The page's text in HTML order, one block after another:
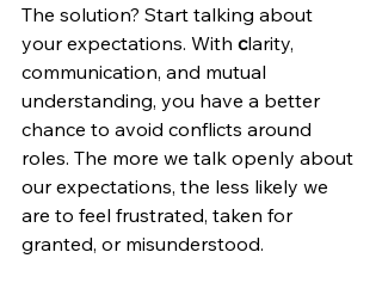
The solution? Start talking about
your expectations. With clarity,
communication, and mutual
understanding, you have a better
chance to avoid conflicts around
roles. The more we talk openly about
our expectations, the less likely we
are to feel frustrated, taken for
granted, or misunderstood.